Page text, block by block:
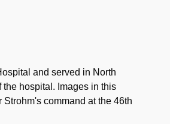
and served in North
hospital. Images in this
command at the 46th